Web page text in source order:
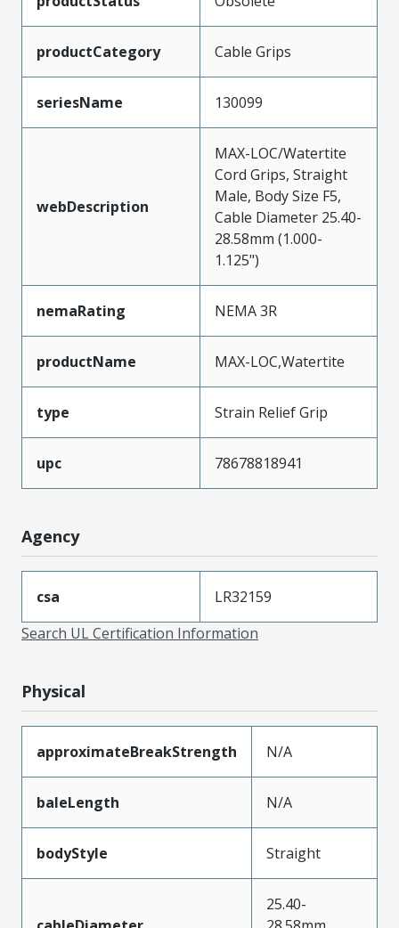
productCategory Cable Grips
seriesName 130099
webDescription
MAX-LOC/Watertite
Cord Grips, Straight
Male, Body Size F5,
Cable Diameter 25.40-
28.58mm (1.000-
1.125")
nemaRating NEMA 3R
productName MAX-LOC,Watertite
type Strain Relief Grip
upc 78678818941
Agency
csa
LR32159
Search UL Certification Information
Physical
approximateBreakStrength N/A
baleLength N/A
bodyStyle Straight
25.40-